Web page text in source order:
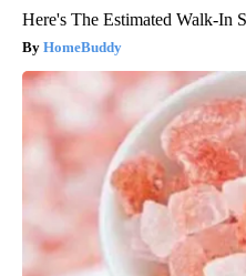
Here's The Estimated Walk-In
HomeBuddy